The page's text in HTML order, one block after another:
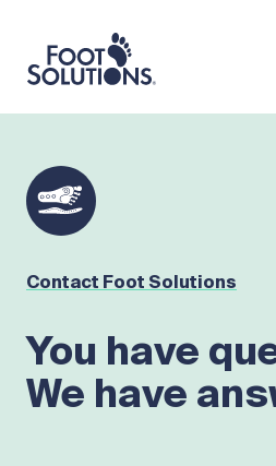
Contact Foot Solutions
You have
We have